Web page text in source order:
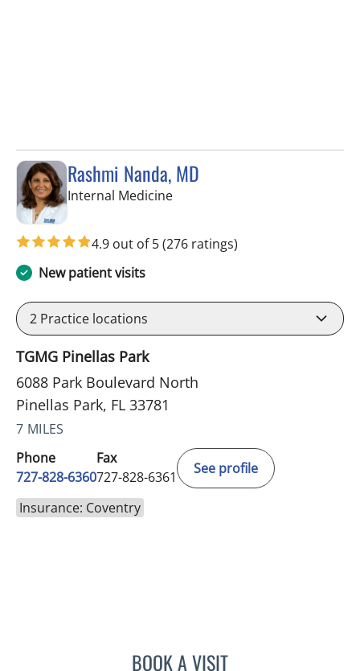
Rashmi Nanda, MD
Internal Medicinein Pinellas Park, FL
4.9 out of 5(276 ratings)
New patient visits
2 Practice locations
TGMG Pinellas Park
6088 Park Boulevard North
Pinellas Park, FL 33781
7 MILES
Phone
727-828-6360
Fax
727-828-6361
See profile
Insurance: Coventry
BOOK A VISITRASHMI NANDA, MD